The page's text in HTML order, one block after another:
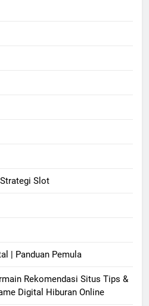
Slot
| Panduan Pemula
Rekomendasi Situs Tips &
Digital Hiburan Online